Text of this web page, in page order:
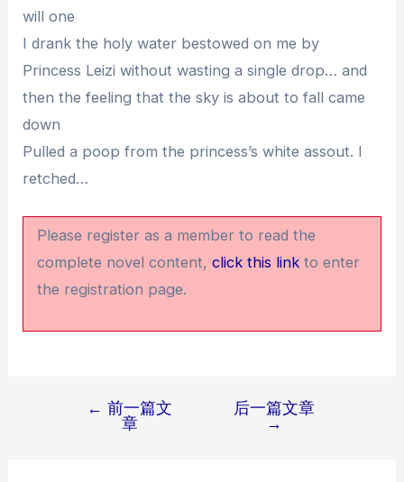
will one
I drank the holy water bestowed on me by
Princess Leizi without wasting a single drop… and
then the feeling that the sky is about to fall came
down
Pulled a poop from the princess’s white assout. I
retched…
Please register as a member to read the
complete novel content,click this link to enter
the registration page.
← 前一篇文
章
后一篇文章
→